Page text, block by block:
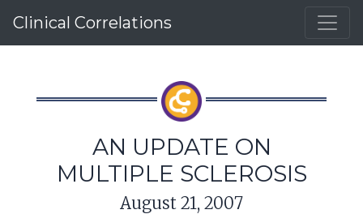
Clinical Correlations
AN UPDATE ON
MULTIPLE SCLEROSIS
August 21, 2007